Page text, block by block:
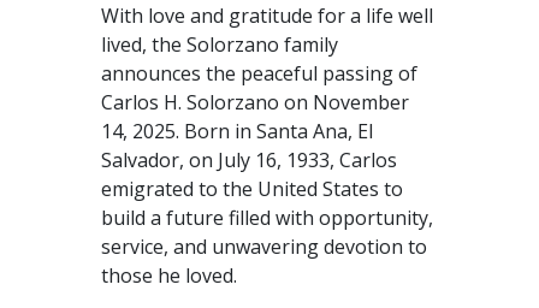
With love and gratitude for a life well
lived, the Solorzano family
announces the peaceful passing of
Carlos H. Solorzano on November
14, 2025. Born in Santa Ana, El
Salvador, on July 16, 1933, Carlos
emigrated to the United States to
build a future filled with opportunity,
service, and unwavering devotion to
those he loved.